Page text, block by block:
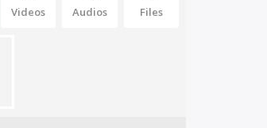
Videos Audios Files